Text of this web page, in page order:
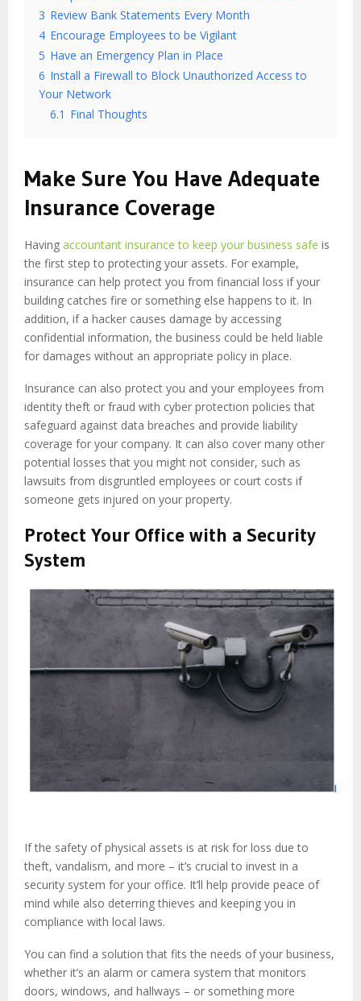
3 Review Bank Statements Every Month
4 Encourage Employees to be Vigilant
5 Have an Emergency Plan in Place
6 Install a Firewall to Block Unauthorized Access to
Your Network
6.1 Final Thoughts
Make Sure You Have Adequate
Insurance Coverage
Having accountant insurance to keep your business safe is
the first step to protecting your assets. For example,
insurance can help protect you from financial loss if your
building catches fire or something else happens to it. In
addition, if a hacker causes damage by accessing
confidential information, the business could be held liable
for damages without an appropriate policy in place.
Insurance can also protect you and your employees from
identity theft or fraud with cyber protection policies that
safeguard against data breaches and provide liability
coverage for your company. It can also cover many other
potential losses that you might not consider, such as
lawsuits from disgruntled employees or court costs if
someone gets injured on your property.
Protect Your Office with a Security
System
If the safety of physical assets is at risk for loss due to
theft, vandalism, and more – it’s crucial to invest in a
security system for your office. It’ll help provide peace of
mind while also deterring thieves and keeping you in
compliance with local laws.
You can find a solution that fits the needs of your business,
whether it’s an alarm or camera system that monitors
doors, windows, and hallways – or something more